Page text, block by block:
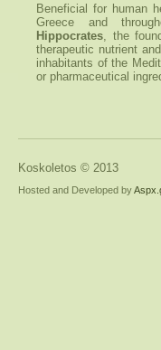
Beneficial for human
Greece and
Hippocrates , the
therapeutic nutrient
inhabitants of the
or pharmaceutical
Koskoletos © 2013
Hosted and Developed by